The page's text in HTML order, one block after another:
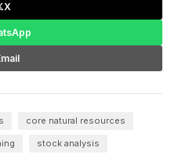
X
core natural resources
stock analysis